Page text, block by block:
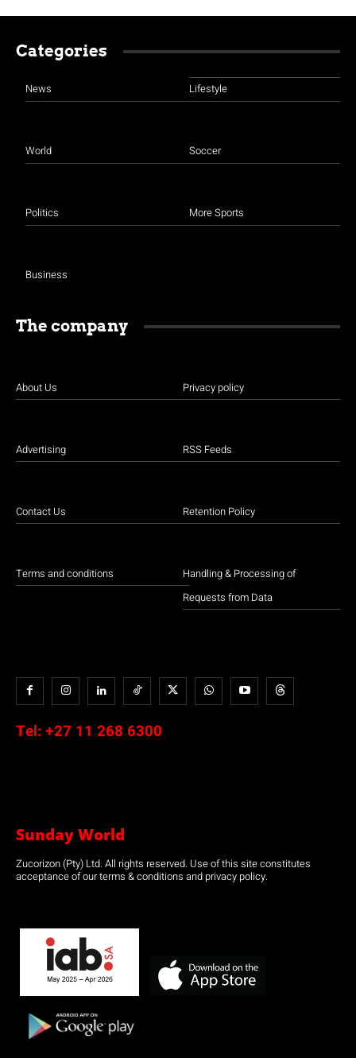
Categories
News
World
Politics
Business
Lifestyle
Soccer
More Sports
The company
About Us
Advertising
Contact Us
Terms and conditions
Privacy policy
RSS Feeds
Retention Policy
Handling & Processing of
Requests from Data
Tel: +27 11 268 6300
Sunday World
Zucorizon (Pty) Ltd. All rights reserved. Use of this site constitutes
acceptance of our terms & conditions and privacy policy.